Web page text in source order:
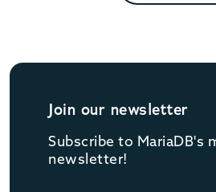
Join our newsletter
Subscribe to MariaDB's
newsletter!